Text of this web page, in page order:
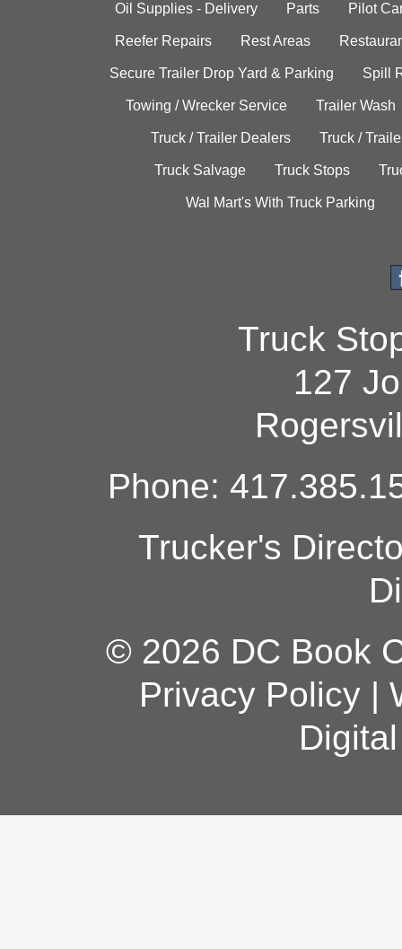
Oil Supplies - Delivery Parts Pilot
Reefer Repairs Rest Areas
Secure Trailer Drop Yard & Parking Spill
Towing / Wrecker Service Trailer Wash
Truck / Trailer Dealers Truck /
Truck Salvage Truck Stops
Wal Mart's With Truck Parking
Truck
127
Phone:
Trucker's
© 2026 DC Book
Privacy Policy|